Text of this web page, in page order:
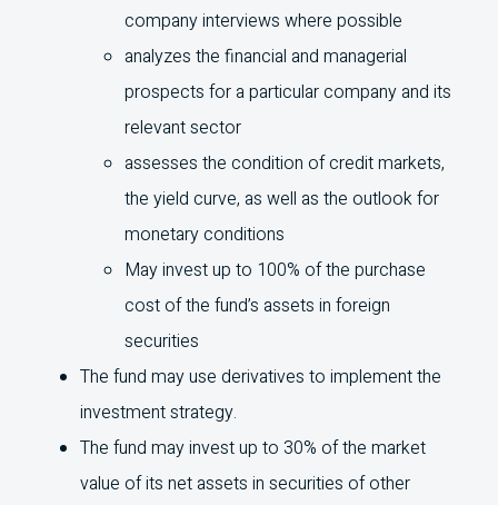
company interviews where possible
analyzes the financial and managerial
prospects for a particular company and its
relevant sector
assesses the condition of credit markets,
the yield curve, as well as the outlook for
monetary conditions
May invest up to 100% of the purchase
cost of the fund’s assets in foreign
securities
The fund may use derivatives to implement the
investment strategy.
The fund may invest up to 30% of the market
value of its net assets in securities of other